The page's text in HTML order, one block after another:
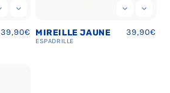
Regular
39,90€
ESPADRILLE
MIREILLE JAUNE
Regular
39,90€